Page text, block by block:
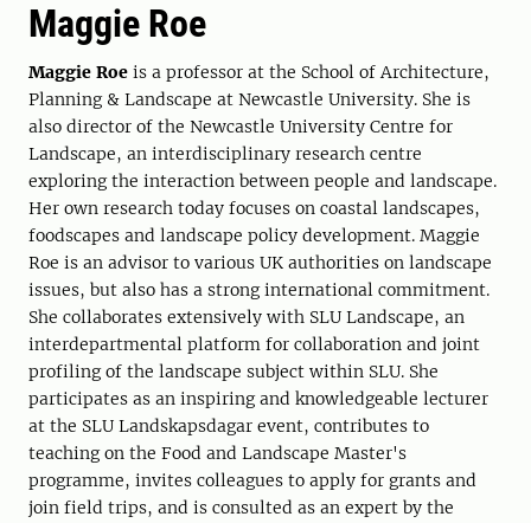
Maggie Roe
Maggie Roe is a professor at the School of Architecture,
Planning & Landscape at Newcastle University. She is
also director of the Newcastle University Centre for
Landscape, an interdisciplinary research centre
exploring the interaction between people and landscape.
Her own research today focuses on coastal landscapes,
foodscapes and landscape policy development. Maggie
Roe is an advisor to various UK authorities on landscape
issues, but also has a strong international commitment.
She collaborates extensively with SLU Landscape, an
interdepartmental platform for collaboration and joint
profiling of the landscape subject within SLU. She
participates as an inspiring and knowledgeable lecturer
at the SLU Landskapsdagar event, contributes to
teaching on the Food and Landscape Master's
programme, invites colleagues to apply for grants and
join field trips, and is consulted as an expert by the